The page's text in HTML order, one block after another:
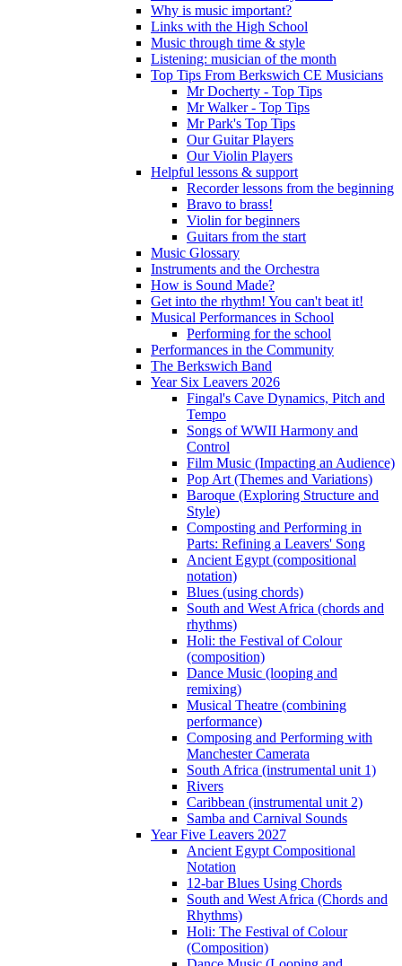
Why is music important?
Links with the High School
Music through time & style
Listening: musician of the month
Top Tips From Berkswich CE Musicians
Mr Docherty - Top Tips
Mr Walker - Top Tips
Mr Park's Top Tips
Our Guitar Players
Our Violin Players
Helpful lessons & support
Recorder lessons from the beginning
Bravo to brass!
Violin for beginners
Guitars from the start
Music Glossary
Instruments and the Orchestra
How is Sound Made?
Get into the rhythm! You can't beat it!
Musical Performances in School
Performing for the school
Performances in the Community
The Berkswich Band
Year Six Leavers 2026
Fingal's Cave Dynamics, Pitch and
Tempo
Songs of WWII Harmony and
Control
Film Music (Impacting an Audience)
Pop Art (Themes and Variations)
Baroque (Exploring Structure and
Style)
Composting and Performing in
Parts: Refining a Leavers' Song
Ancient Egypt (compositional
notation)
Blues (using chords)
South and West Africa (chords and
rhythms)
Holi: the Festival of Colour
(composition)
Dance Music (looping and
remixing)
Musical Theatre (combining
performance)
Composing and Performing with
Manchester Camerata
South Africa (instrumental unit 1)
Rivers
Caribbean (instrumental unit 2)
Samba and Carnival Sounds
Year Five Leavers 2027
Ancient Egypt Compositional
Notation
12-bar Blues Using Chords
South and West Africa (Chords and
Rhythms)
Holi: The Festival of Colour
(Composition)